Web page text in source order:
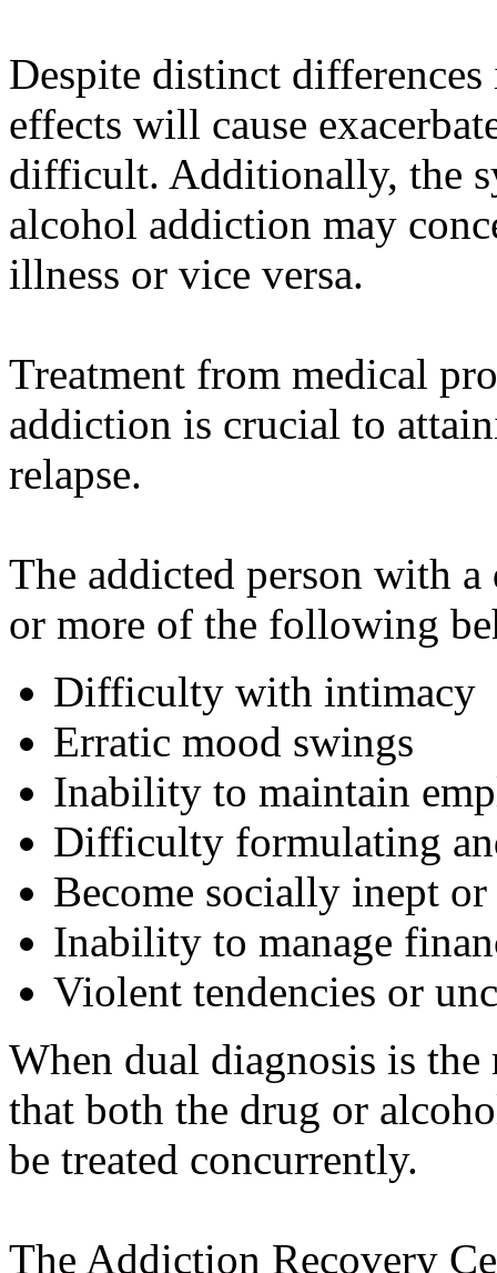
Despite distinct differences
effects will cause
difficult. Additionally, the
alcohol addiction may
illness or vice versa.
Treatment from medical
addiction is crucial to
relapse.
The addicted person with
or more of the following
Difficulty with intimacy
Erratic mood swings
Inability to maintain
Difficulty formulating
Become socially inept
Inability to manage
Violent tendencies or
When dual diagnosis is
that both the drug or
be treated concurrently.
The Addiction Recovery